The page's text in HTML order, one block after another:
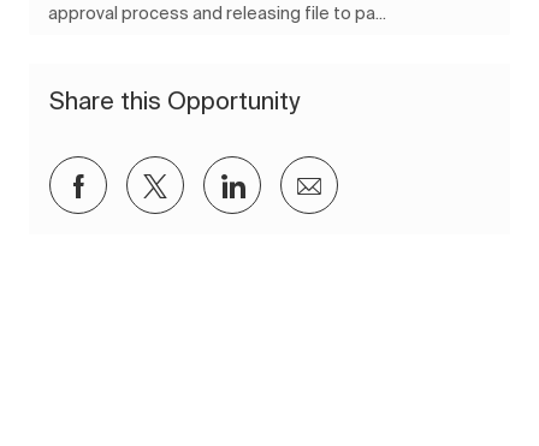
approval process and releasing file to pa...
Share this Opportunity
Share via Facebook
Share via twitter
Share via LinkedIn
Share via email